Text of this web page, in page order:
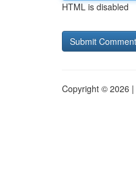
HTML is disabled
Copyright © 2026 |